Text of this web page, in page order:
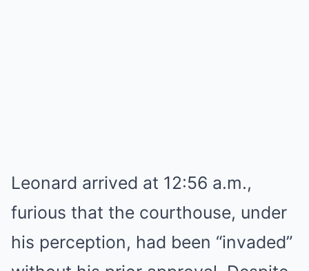
Leonard arrived at 12:56 a.m.,
furious that the courthouse, under
his perception, had been “invaded”